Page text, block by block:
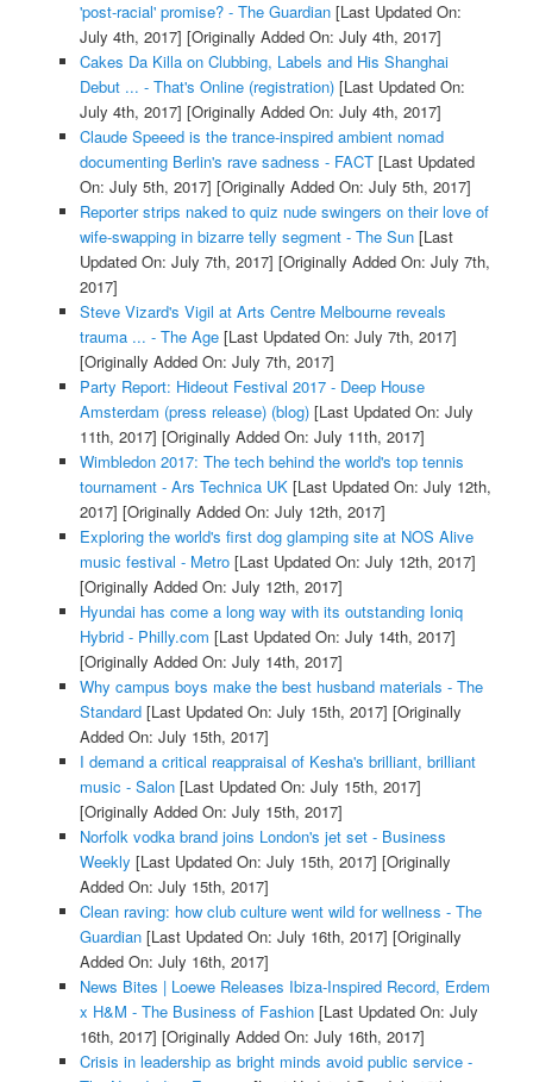
'post-racial' promise? - The Guardian[Last Updated On:
July 4th, 2017] [Originally Added On: July 4th, 2017]
Cakes Da Killa on Clubbing, Labels and His Shanghai
Debut ... - That's Online (registration)[Last Updated On:
July 4th, 2017] [Originally Added On: July 4th, 2017]
Claude Speeed is the trance-inspired ambient nomad
documenting Berlin's rave sadness - FACT[Last Updated
On: July 5th, 2017] [Originally Added On: July 5th, 2017]
Reporter strips naked to quiz nude swingers on their love of
wife-swapping in bizarre telly segment - The Sun[Last
Updated On: July 7th, 2017] [Originally Added On: July 7th,
2017]
Steve Vizard's Vigil at Arts Centre Melbourne reveals
trauma ... - The Age[Last Updated On: July 7th, 2017]
[Originally Added On: July 7th, 2017]
Party Report: Hideout Festival 2017 - Deep House
Amsterdam (press release) (blog)[Last Updated On: July
11th, 2017] [Originally Added On: July 11th, 2017]
Wimbledon 2017: The tech behind the world's top tennis
tournament - Ars Technica UK[Last Updated On: July 12th,
2017] [Originally Added On: July 12th, 2017]
Exploring the world's first dog glamping site at NOS Alive
music festival - Metro[Last Updated On: July 12th, 2017]
[Originally Added On: July 12th, 2017]
Hyundai has come a long way with its outstanding Ioniq
Hybrid - Philly.com [Last Updated On: July 14th, 2017]
[Originally Added On: July 14th, 2017]
Why campus boys make the best husband materials - The
Standard[Last Updated On: July 15th, 2017] [Originally
Added On: July 15th, 2017]
I demand a critical reappraisal of Kesha's brilliant, brilliant
music - Salon[Last Updated On: July 15th, 2017]
[Originally Added On: July 15th, 2017]
Norfolk vodka brand joins London's jet set - Business
Weekly [Last Updated On: July 15th, 2017] [Originally
Added On: July 15th, 2017]
Clean raving: how club culture went wild for wellness - The
Guardian[Last Updated On: July 16th, 2017] [Originally
Added On: July 16th, 2017]
News Bites | Loewe Releases Ibiza-Inspired Record, Erdem
x H&M - The Business of Fashion[Last Updated On: July
16th, 2017] [Originally Added On: July 16th, 2017]
Crisis in leadership as bright minds avoid public service -